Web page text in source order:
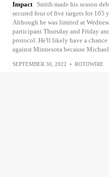
Impact
Smith made his season
secured four of five targets for 105
Although he was limited at
participant Thursday and Friday
protocol. He'll likely have a chance
against Minnesota because
SEPTEMBER 30, 2022 • ROTOWIRE